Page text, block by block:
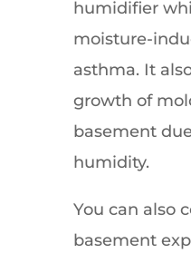
humidifier
moisture-
asthma. It
growth of
basement
humidity.
You can also
basement